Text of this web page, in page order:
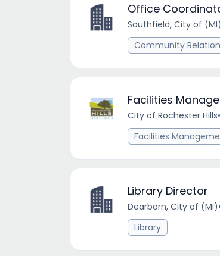
Office
Southfield, City of (MI)
Community
Facilities
CIty of Rochester Hills•
Facilities
Library Director
Dearborn, City of (MI)•
Library